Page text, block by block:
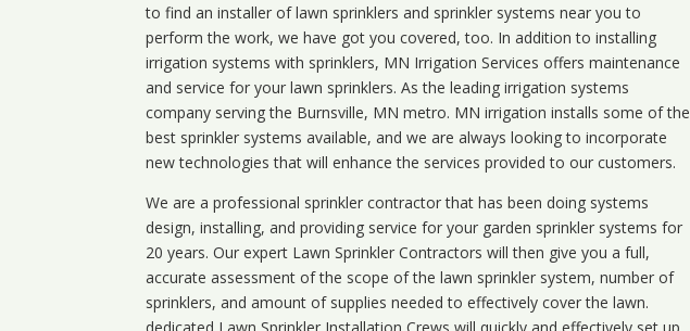
to find an installer of lawn sprinklers and sprinkler systems near you to
perform the work, we have got you covered, too. In addition to installing
irrigation systems with sprinklers, MN Irrigation Services offers maintenance
and service for your lawn sprinklers. As the leading irrigation systems
company serving the Burnsville, MN metro. MN irrigation installs some of the
best sprinkler systems available, and we are always looking to incorporate
new technologies that will enhance the services provided to our customers.
We are a professional sprinkler contractor that has been doing systems
design, installing, and providing service for your garden sprinkler systems for
20 years. Our expert Lawn Sprinkler Contractors will then give you a full,
accurate assessment of the scope of the lawn sprinkler system, number of
sprinklers, and amount of supplies needed to effectively cover the lawn.
dedicated Lawn Sprinkler Installation Crews will quickly and effectively set up